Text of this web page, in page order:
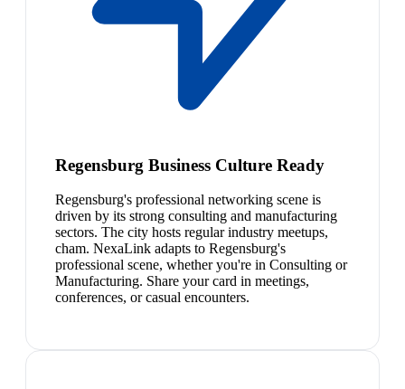
Regensburg Business Culture Ready
Regensburg's professional networking scene is
driven by its strong consulting and manufacturing
sectors. The city hosts regular industry meetups,
cham. NexaLink adapts to Regensburg's
professional scene, whether you're in Consulting or
Manufacturing. Share your card in meetings,
conferences, or casual encounters.